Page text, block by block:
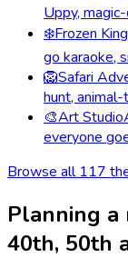
Uppy,
❄️Frozen
go karaoke,
🦁Safari
hunt,
🎨Art Studio
everyone
Browse all 117
Planning a
40th, 50th